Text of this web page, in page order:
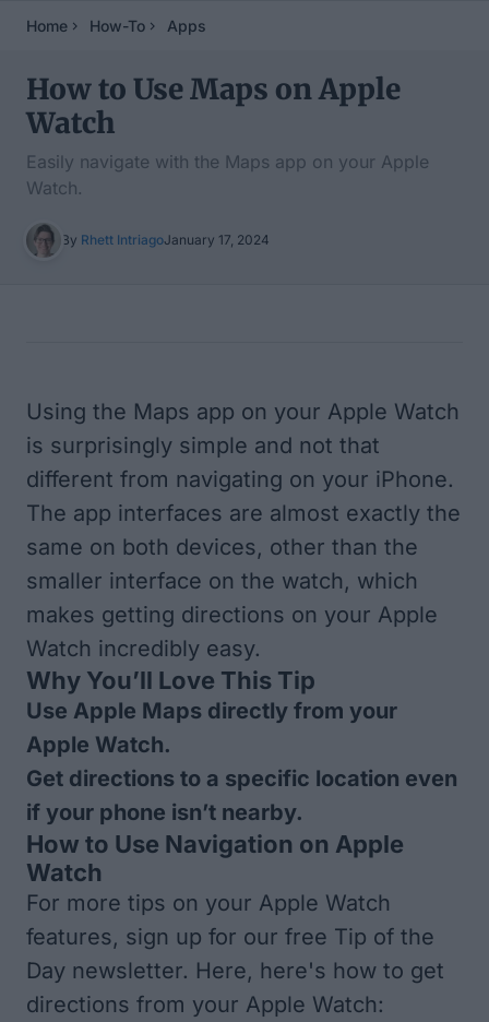
Home How-To Apps
How to Use Maps on Apple
Watch
Easily navigate with the Maps app on your Apple
Watch.
By Rhett IntriagoJanuary 17, 2024
Using the Maps app on your Apple Watch
is surprisingly simple and not that
different from navigating on your iPhone.
The app interfaces are almost exactly the
same on both devices, other than the
smaller interface on the watch, which
makes getting directions on your Apple
Watch incredibly easy.
Why You’ll Love This Tip
Use Apple Maps directly from your
Apple Watch.
Get directions to a specific location even
if your phone isn’t nearby.
How to Use Navigation on Apple
Watch
For more tips on your Apple Watch
features, sign up for our free Tip of the
Day newsletter. Here, here's how to get
directions from your Apple Watch: